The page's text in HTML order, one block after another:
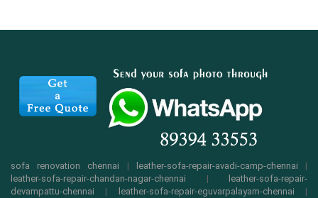
sofa renovation chennai | leather-sofa-repair-avadi-camp-chennai |
leather-sofa-repair-chandan-nagar-chennai |
leather-sofa-repair-
devampattu-chennai | leather-sofa-repair-eguvarpalayam-chennai |